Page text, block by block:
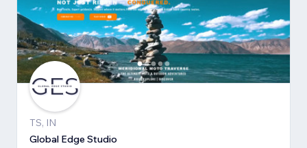
TS, IN
Global Edge Studio